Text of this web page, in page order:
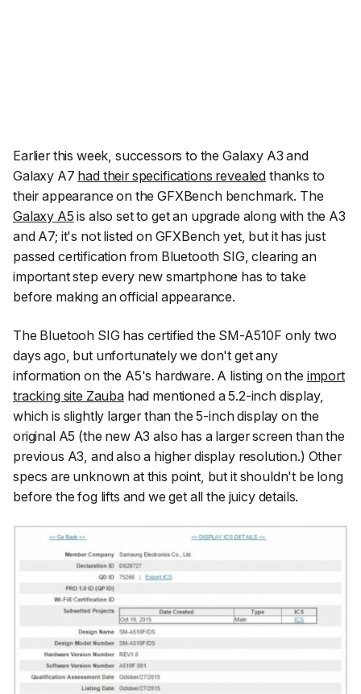
Earlier this week, successors to the Galaxy A3 and
Galaxy A7 had their specifications revealed thanks to
their appearance on the GFXBench benchmark. The
Galaxy A5 is also set to get an upgrade along with the A3
and A7; it's not listed on GFXBench yet, but it has just
passed certification from Bluetooth SIG, clearing an
important step every new smartphone has to take
before making an official appearance.
The Bluetooh SIG has certified the SM-A510F only two
days ago, but unfortunately we don't get any
information on the A5's hardware. A listing on the import
tracking site Zaubahad mentioned a 5.2-inch display,
which is slightly larger than the 5-inch display on the
original A5 (the new A3 also has a larger screen than the
previous A3, and also a higher display resolution.) Other
specs are unknown at this point, but it shouldn't be long
before the fog lifts and we get all the juicy details.